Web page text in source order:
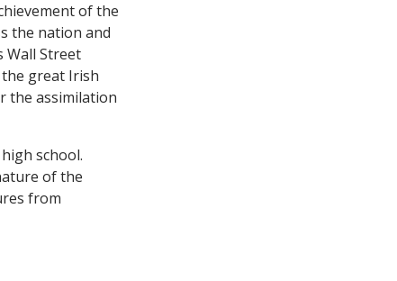
of the
the nation and
Wall Street
the great Irish
the assimilation
school.
of the
from